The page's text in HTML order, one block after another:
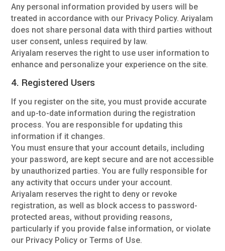
Any personal information provided by users will be
treated in accordance with our Privacy Policy. Ariyalam
does not share personal data with third parties without
user consent, unless required by law.
Ariyalam reserves the right to use user information to
enhance and personalize your experience on the site.
4. Registered Users
If you register on the site, you must provide accurate
and up-to-date information during the registration
process. You are responsible for updating this
information if it changes.
You must ensure that your account details, including
your password, are kept secure and are not accessible
by unauthorized parties. You are fully responsible for
any activity that occurs under your account.
Ariyalam reserves the right to deny or revoke
registration, as well as block access to password-
protected areas, without providing reasons,
particularly if you provide false information, or violate
our Privacy Policy or Terms of Use.